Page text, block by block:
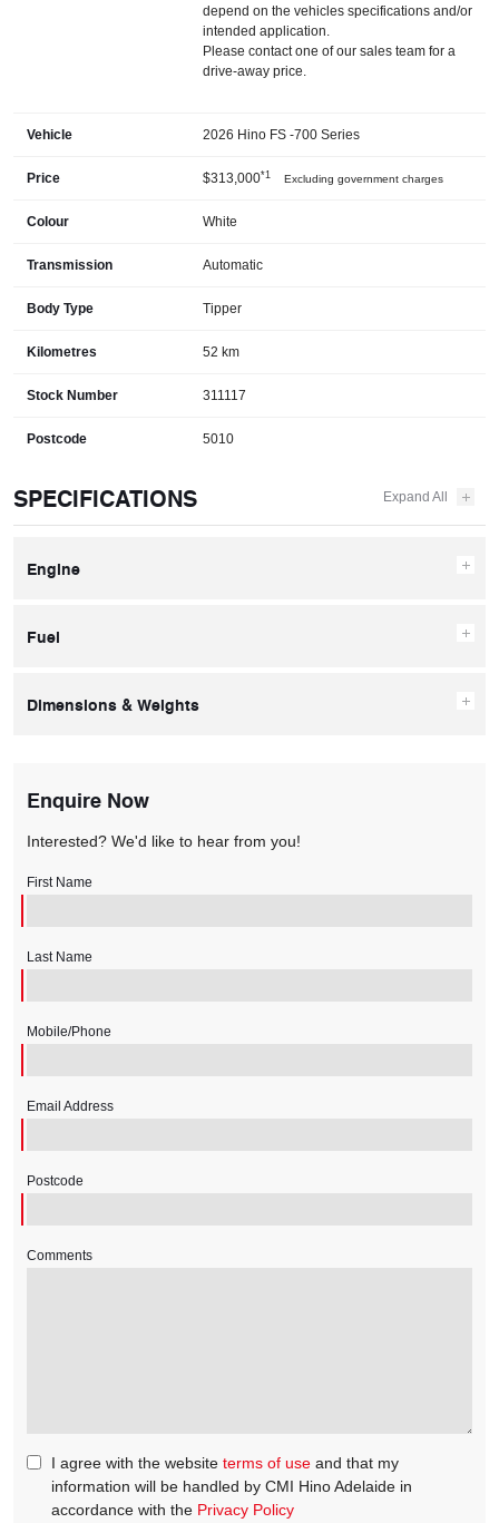
depend on the vehicles specifications and/or
intended application.
Please contact one of our sales team for a
drive-away price.
Vehicle 2026 Hino FS -700 Series
Price $313,000*1 Excluding government charges
Colour White
Transmission Automatic
Body Type Tipper
Kilometres 52 km
Stock Number 311117
Postcode 5010
SPECIFICATIONS
Engine
Fuel
Dimensions & Weights
Enquire Now
Interested? We'd like to hear from you!
First Name
Last Name
Mobile/Phone
Email Address
Postcode
Comments
I agree with the website terms of use and that my
information will be handled by CMI Hino Adelaide in
accordance with the Privacy Policy